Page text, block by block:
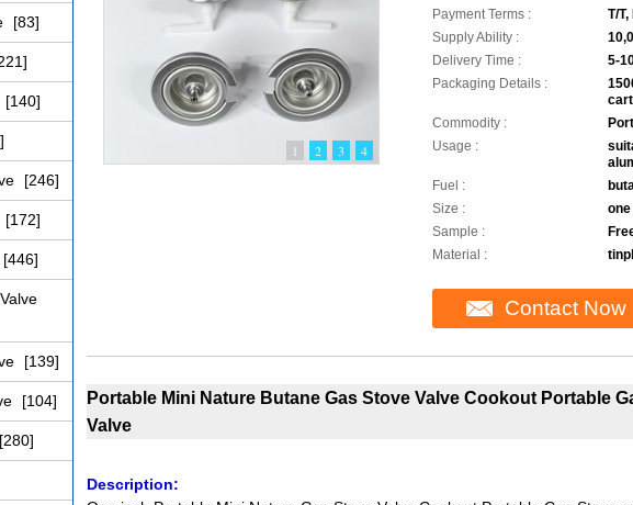
[83]
[140]
[246]
[172]
[446]
[139]
[104]
[280]
1 2 3 4
Payment Terms :
T/T,
Supply Ability :
Delivery Time :
5-
Packaging Details :
Commodity :
Usage :
Fuel :
Size :
Sample :
Material :
Contact Now
Portable Mini Nature Butane Gas Stove Valve Cookout Portable
Valve
Description: